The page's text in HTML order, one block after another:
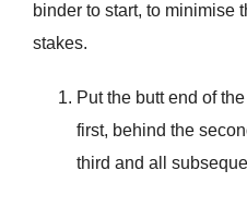
binder to start, to minimise
stakes.
Put the butt end of
first, behind the
third and all